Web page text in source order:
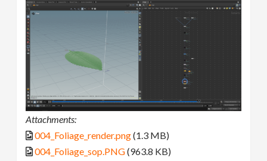
Attachments:
004_Foliage_render.png(1.3 MB)
004_Foliage_sop.PNG(963.8 KB)